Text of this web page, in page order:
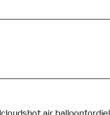
cloudshot air balloonford